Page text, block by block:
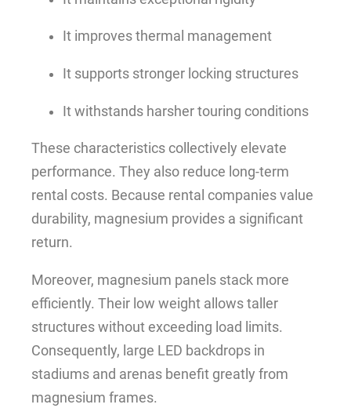
It improves thermal management
It supports stronger locking structures
It withstands harsher touring conditions
These characteristics collectively elevate
performance. They also reduce long-term
rental costs. Because rental companies value
durability, magnesium provides a significant
return.
Moreover, magnesium panels stack more
efficiently. Their low weight allows taller
structures without exceeding load limits.
Consequently, large LED backdrops in
stadiums and arenas benefit greatly from
magnesium frames.